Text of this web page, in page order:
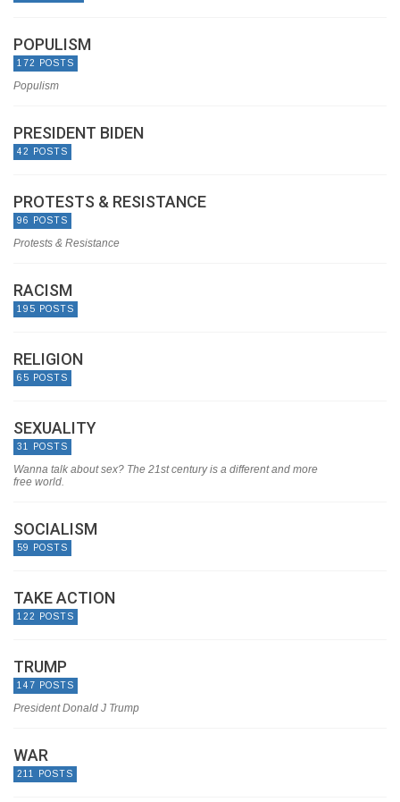
POPULISM
172 POSTS
Populism
PRESIDENT BIDEN
42 POSTS
PROTESTS & RESISTANCE
96 POSTS
Protests & Resistance
RACISM
195 POSTS
RELIGION
65 POSTS
SEXUALITY
31 POSTS
Wanna talk about sex? The 21st century is a different and more
free world.
SOCIALISM
59 POSTS
TAKE ACTION
122 POSTS
TRUMP
147 POSTS
President Donald J Trump
WAR
211 POSTS